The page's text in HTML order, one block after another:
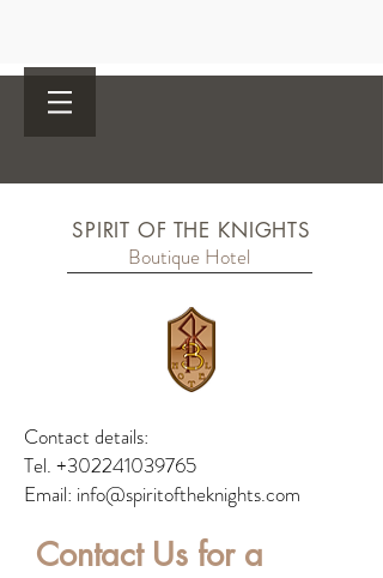
SPIRIT OF THE KNIGHTS
Boutique Hotel
Contact details:
Tel. +302241039765
Email: info@spiritoftheknights.com
Contact Us for a